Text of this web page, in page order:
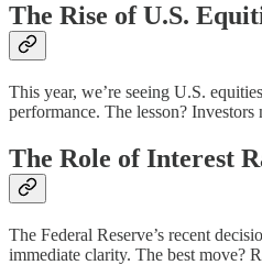
The Rise of U.S.
This year, we’re seeing U.S.
performance. The lesson?
The Role of Interest
The Federal Reserve’s recent
immediate clarity. The best move?